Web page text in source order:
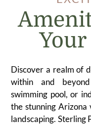
Discover a realm of
within and
swimming pool, or
the stunning
landscaping. Sterling